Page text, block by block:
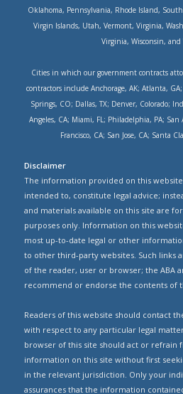
Oklahoma, Pennsylvania, Rhode Island, South
Virgin Islands, Utah, Vermont, Virginia,
Virginia, Wisconsin, and
Cities in which our government contracts
contractors include Anchorage, AK; Atlanta,
Springs, CO; Dallas, TX; Denver, Colorado;
Angeles, CA; Miami, FL; Philadelphia, PA; San
Francisco, CA; San Jose, CA; Santa
Disclaimer
The information provided on this
intended to, constitute legal advice;
and materials available on this site are
purposes only. Information on this
most up-to-date legal or other
to other third-party websites. Such links
of the reader, user or browser; the ABA
recommend or endorse the contents of
Readers of this website should contact
with respect to any particular legal
browser of this site should act or refrain
information on this site without first
in the relevant jurisdiction. Only your
assurances that the information